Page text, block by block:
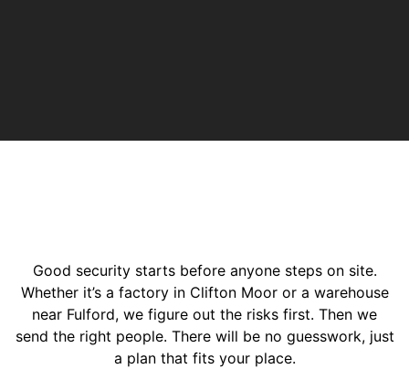
Good security starts before anyone steps on site.
Whether it’s a factory in Clifton Moor or a warehouse
near Fulford, we figure out the risks first. Then we
send the right people. There will be no guesswork, just
a plan that fits your place.